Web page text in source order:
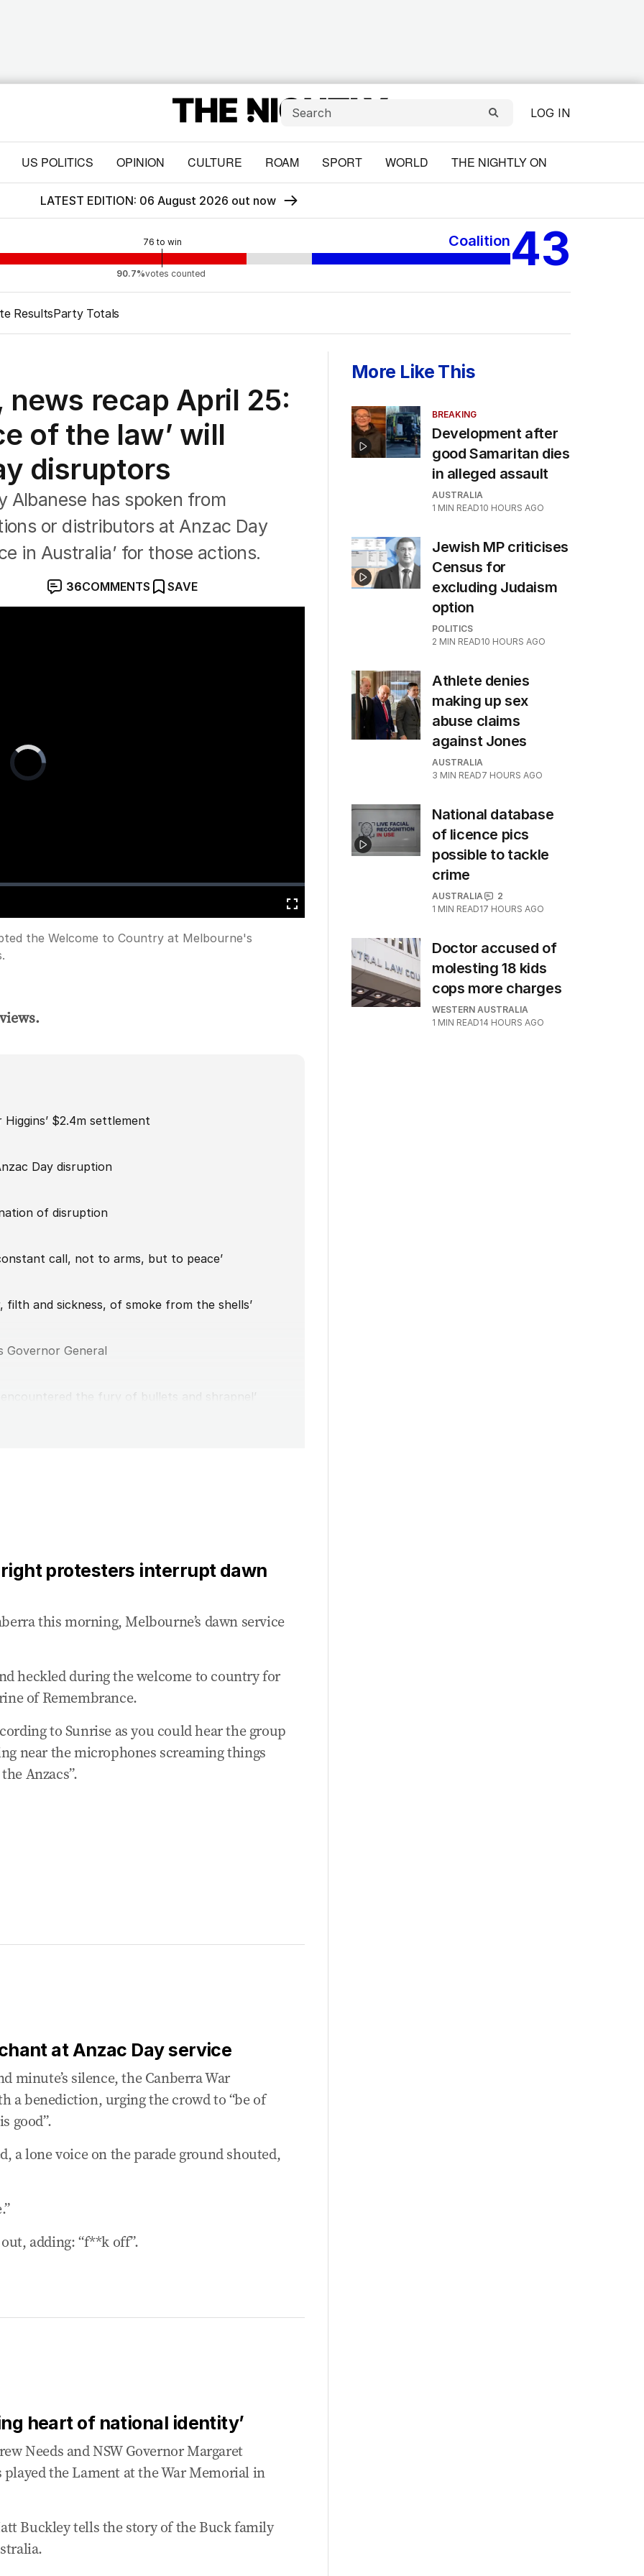
LOG IN
US POLITICS OPINION CULTURE ROAM SPORT WORLD THE NIGHTLY ON
LATEST EDITION: 06 August 2026 out now
76 to win Coalition43
90.7%votes counted
ResultsParty Totals
recap April 25:
of the law’ will
disruptors
Albanese has spoken from
or distributors at Anzac Day
in Australia’ for those actions.
36COMMENTS SAVE
Video
Player
is
loading.
Fullscreen
the Welcome to Country at Melbourne's
$2.4m settlement
Day disruption
of disruption
call, not to arms, but to peace’
filth and sickness, of smoke from the shells’
Governor General
the fury of bullets and shrapnel’
Anzac Day disruption
about Welcome to Country
dawn service disrupted
protesters: ‘Beyond disrespectful’
in Canberra
dawn service protests
interrupt dawn service
Day service
identity’
recipient
history
protesters interrupt dawn
this morning, Melbourne’s dawn service
heckled during the welcome to country for
of Remembrance.
to Sunrise as you could hear the group
near the microphones screaming things
Anzacs”.
at Anzac Day service
minute’s silence, the Canberra War
a benediction, urging the crowd to “be of
good”.
a lone voice on the parade ground shouted,
adding: “f**k off”.
heart of national identity’
Needs and NSW Governor Margaret
played the Lament at the War Memorial in
Buckley tells the story of the Buck family
More Like This
BREAKING
Development after
good Samaritan dies
in alleged assault
AUSTRALIA
1 MIN READ10 HOURS AGO
Jewish MP criticises
Census for
excluding Judaism
option
POLITICS
2 MIN READ10 HOURS AGO
Athlete denies
making up sex
abuse claims
against Jones
AUSTRALIA
3 MIN READ7 HOURS AGO
National database
of licence pics
possible to tackle
crime
AUSTRALIA
2
1 MIN READ17 HOURS AGO
Doctor accused of
molesting 18 kids
cops more charges
WESTERN AUSTRALIA
1 MIN READ14 HOURS AGO